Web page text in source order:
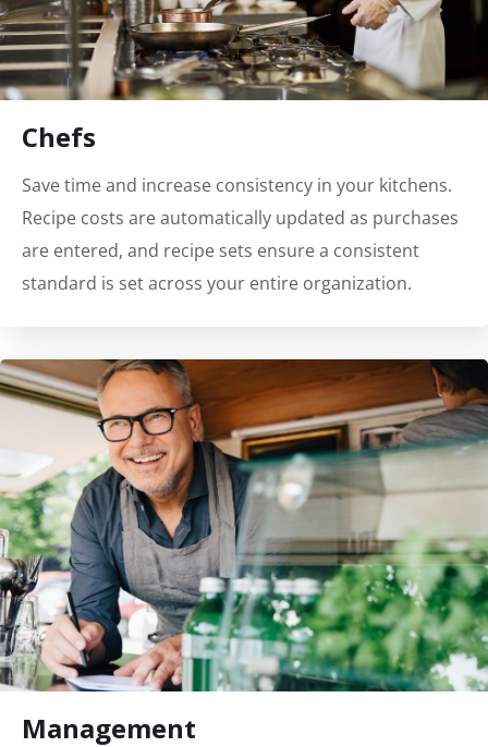
Chefs
Save time and increase consistency in your kitchens.
Recipe costs are automatically updated as purchases
are entered, and recipe sets ensure a consistent
standard is set across your entire organization.
Management